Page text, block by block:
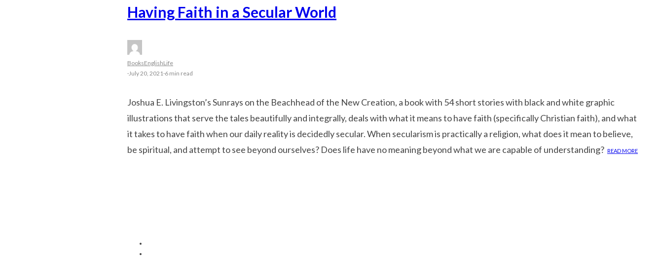
Having Faith in a Secular World
BooksEnglishLife
·July 20, 2021·6 min read
Joshua E. Livingston’s Sunrays on the Beachhead of the New Creation, a book with 54 short stories with black and white graphic
illustrations that serve the tales beautifully and integrally, deals with what it means to have faith (specifically Christian faith), and what
it takes to have faith when our daily reality is decidedly secular. When secularism is practically a religion, what does it mean to believe,
be spiritual, and attempt to see beyond ourselves? Does life have no meaning beyond what we are capable of understanding? READ MORE